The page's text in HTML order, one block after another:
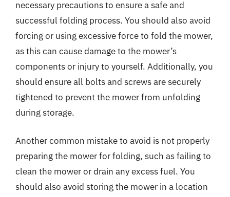
necessary precautions to ensure a safe and
successful folding process. You should also avoid
forcing or using excessive force to fold the mower,
as this can cause damage to the mower’s
components or injury to yourself. Additionally, you
should ensure all bolts and screws are securely
tightened to prevent the mower from unfolding
during storage.
Another common mistake to avoid is not properly
preparing the mower for folding, such as failing to
clean the mower or drain any excess fuel. You
should also avoid storing the mower in a location